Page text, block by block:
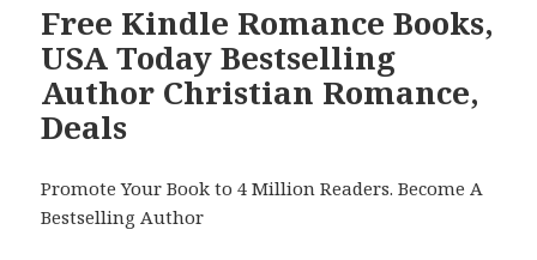
Free Kindle Romance Books,
USA Today Bestselling
Author Christian Romance,
Deals
Promote Your Book to 4 Million Readers. Become A
Bestselling Author